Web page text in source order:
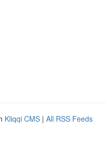
Kliqqi CMS | All RSS Feeds